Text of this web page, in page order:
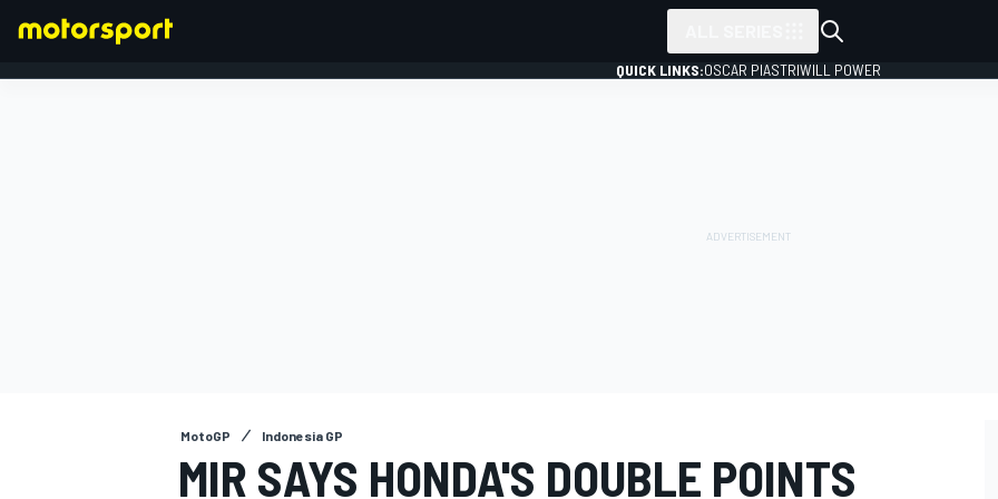
QUICK LINKS:OSCAR PIASTRIWILL POWER
MotoGP Indonesia GP
MIR SAYS HONDA'S DOUBLE POINTS